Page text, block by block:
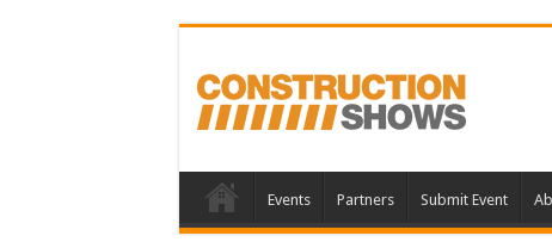
Events Partners Submit Event